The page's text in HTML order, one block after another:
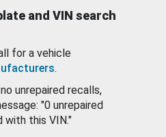
and VIN search
for a vehicle
.
unrepaired recalls,
"0 unrepaired
with this VIN."